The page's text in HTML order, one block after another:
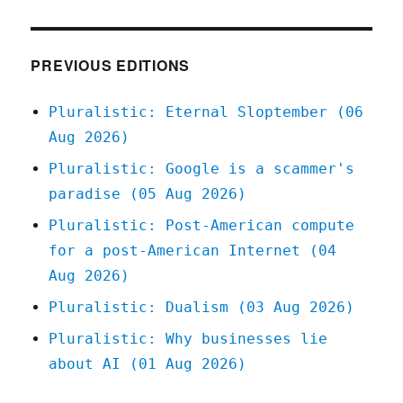
Blues
Team
Blues
One,
part
Apr
PREVIOUS EDITIONS
Pluralistic: Eternal Sloptember (06
Aug 2026)
Pluralistic: Google is a scammer's
paradise (05 Aug 2026)
Pluralistic: Post-American compute
for a post-American Internet (04
Aug 2026)
Pluralistic: Dualism (03 Aug 2026)
Pluralistic: Why businesses lie
about AI (01 Aug 2026)